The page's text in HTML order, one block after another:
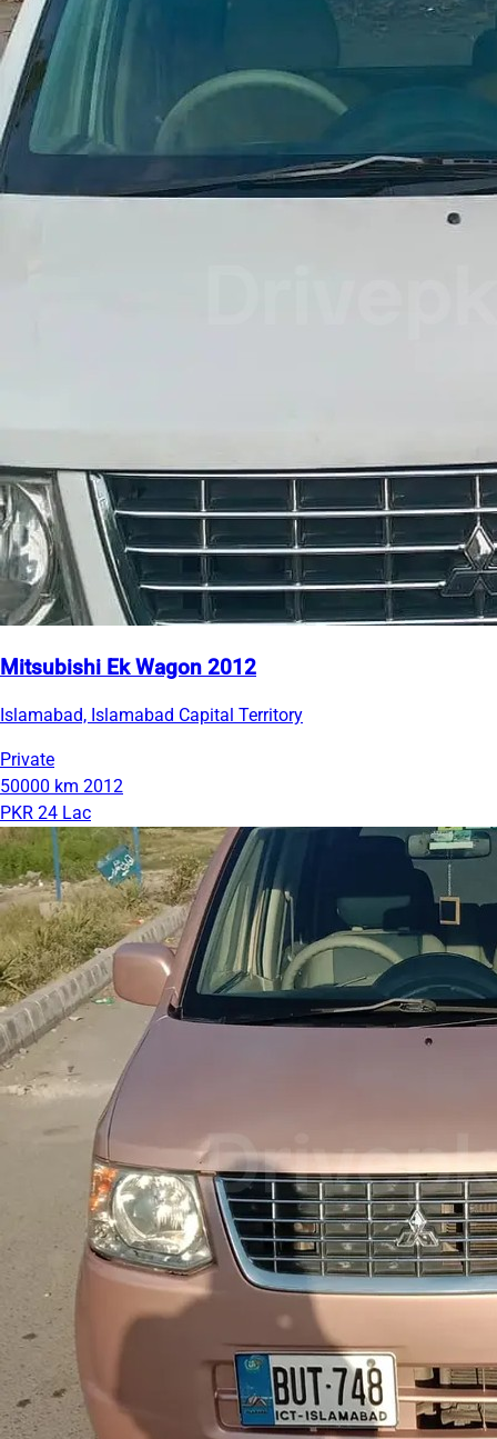
Mitsubishi Ek Wagon 2012
Islamabad, Islamabad Capital Territory
Private
50000 km 2012
PKR 24 Lac